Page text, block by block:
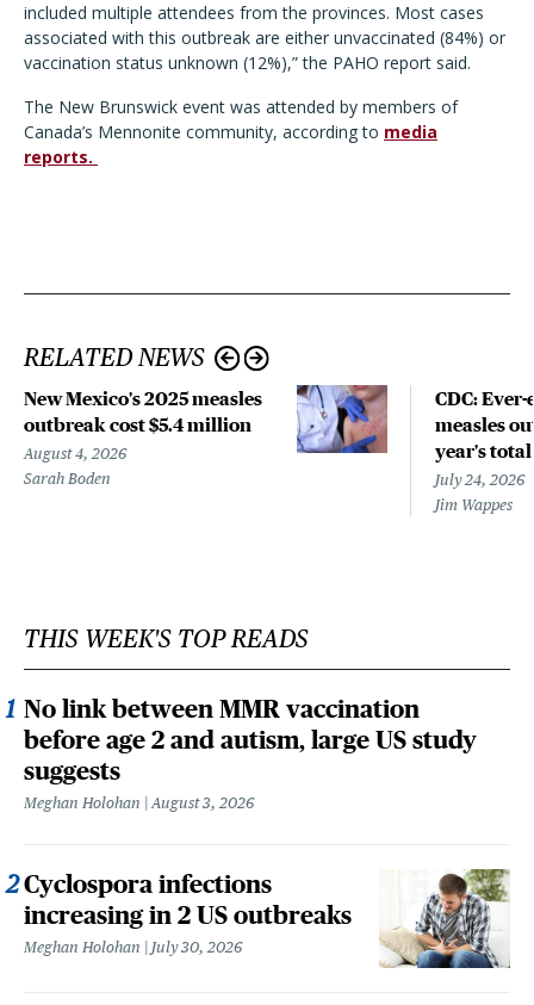
included multiple attendees from the provinces. Most cases
associated with this outbreak are either unvaccinated (84%) or
vaccination status unknown (12%),” the PAHO report said.
The New Brunswick event was attended by members of
Canada’s Mennonite community, according to media
reports.
RELATED NEWS
New Mexico's 2025 measles
outbreak cost $5.4 million
August 4, 2026
Sarah Boden
CDC:
measles
year's total
July 24, 2026
Jim Wappes
THIS WEEK'S TOP READS
No link between MMR vaccination
before age 2 and autism, large US study
suggests
Meghan Holohan August 3, 2026
Cyclospora infections
increasing in 2 US outbreaks
Meghan Holohan July 30, 2026